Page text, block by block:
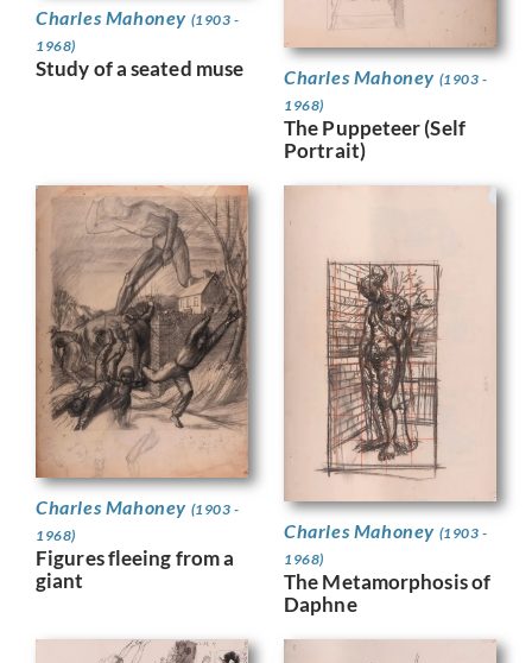
Charles Mahoney (1903 -
1968)
Study of a seated muse Charles Mahoney (1903 -
1968)
The Puppeteer (Self
Portrait)
Charles Mahoney (1903 -
1968)
Figures fleeing from a
giant
Charles Mahoney (1903 -
1968)
The Metamorphosis of
Daphne